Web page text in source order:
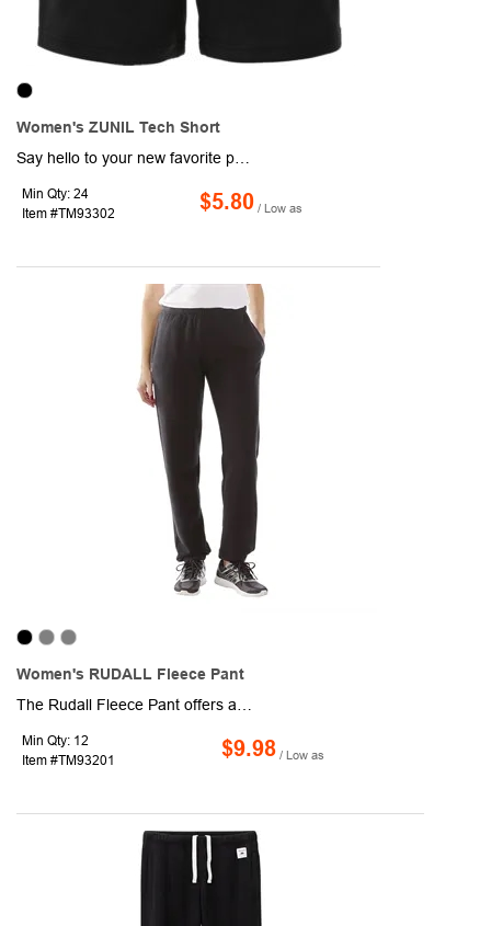
Women's ZUNIL Tech Short
Min Qty: 24
Item #TM93302
$5.80 / Low as
Women's RUDALL Fleece Pant
Min Qty: 12
Item #TM93201
$9.98 / Low as